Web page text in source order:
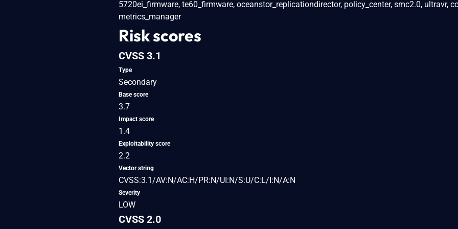
5720ei_firmware, te60_firmware, oceanstor_replicationdirector, policy_center, smc2.0, ultravr,
metrics_manager
Risk scores
CVSS 3.1
Type
Secondary
Base score
3.7
Impact score
1.4
Exploitability score
2.2
Vector string
CVSS:3.1/AV:N/AC:H/PR:N/UI:N/S:U/C:L/I:N/A:N
Severity
LOW
CVSS 2.0